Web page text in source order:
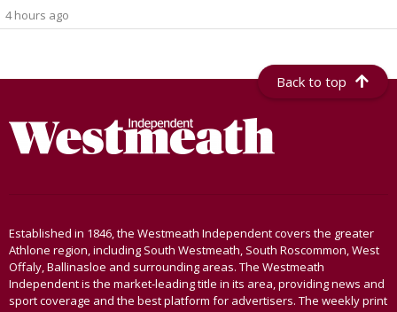
4 hours ago
Back to top
Established in 1846, the Westmeath Independent covers the greater
Athlone region, including South Westmeath, South Roscommon, West
Offaly, Ballinasloe and surrounding areas. The Westmeath
Independent is the market-leading title in its area, providing news and
sport coverage and the best platform for advertisers. The weekly print